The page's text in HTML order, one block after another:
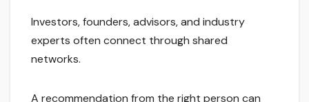
Investors, founders, advisors, and industry
experts often connect through shared
networks.
A recommendation from the right person can